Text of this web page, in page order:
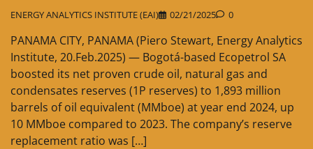
ENERGY ANALYTICS INSTITUTE (EAI) 02/21/2025 0
PANAMA CITY, PANAMA (Piero Stewart, Energy Analytics
Institute, 20.Feb.2025) — Bogotá-based Ecopetrol SA
boosted its net proven crude oil, natural gas and
condensates reserves (1P reserves) to 1,893 million
barrels of oil equivalent (MMboe) at year end 2024, up
10 MMboe compared to 2023. The company’s reserve
replacement ratio was […]